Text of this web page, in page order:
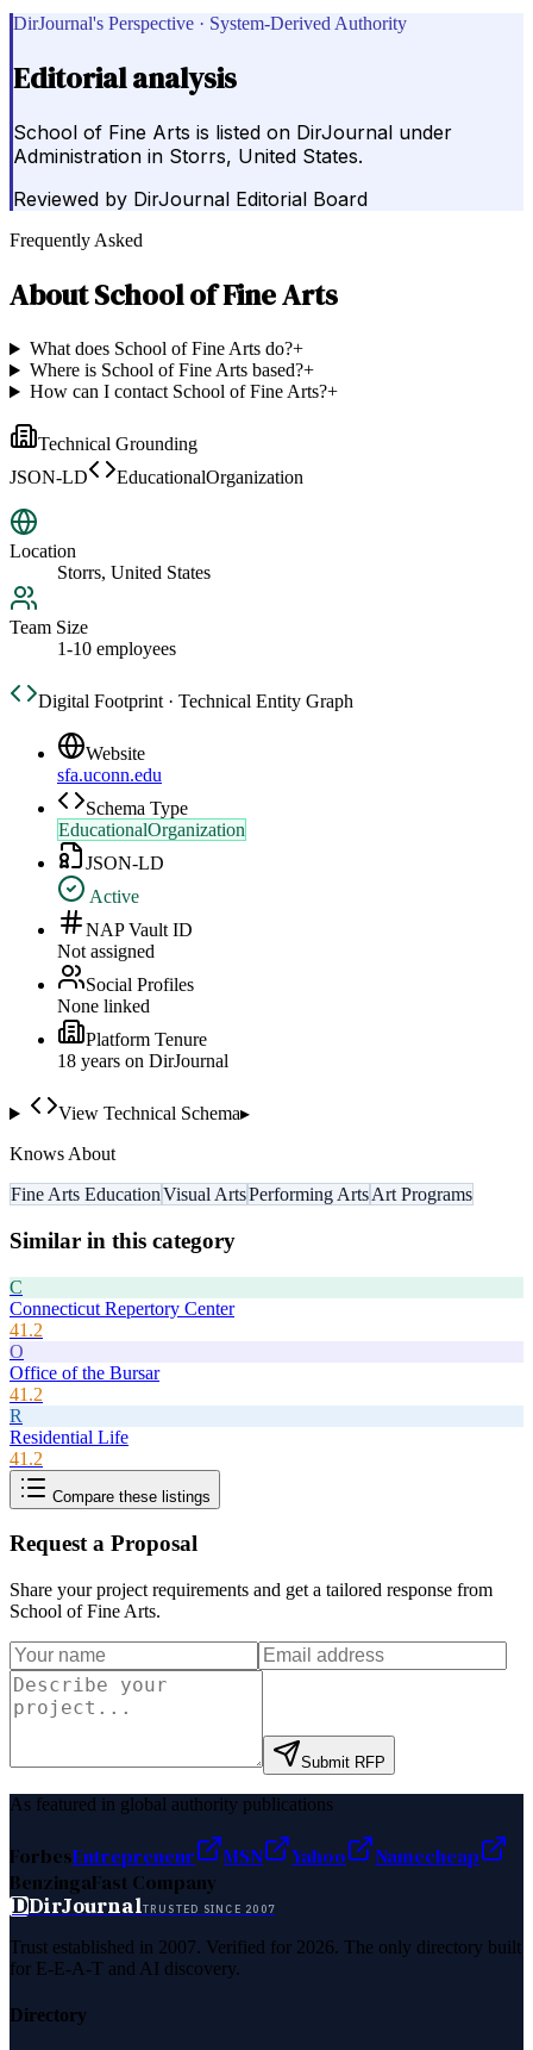
DirJournal's Perspective · System-Derived Authority
Editorial analysis
School of Fine Arts is listed on DirJournal under
Administration in Storrs, United States.
Reviewed by DirJournal Editorial Board
Frequently Asked
AboutSchool of Fine Arts
What does School of Fine Arts do?+
Where is School of Fine Arts based?+
How can I contact School of Fine Arts?+
Technical Grounding
JSON-LD
EducationalOrganization
Location
Storrs, United States
Team Size
1-10 employees
Digital Footprint · Technical Entity Graph
Website
sfa.uconn.edu
Schema Type
EducationalOrganization
JSON-LD
Active
NAP Vault ID
Not assigned
Social Profiles
None linked
Platform Tenure
18 years on DirJournal
View Technical Schema▸
Knows About
Fine Arts EducationVisual ArtsPerforming ArtsArt Programs
Similar in this category
C
Connecticut Repertory Center
41.2
O
Office of the Bursar
41.2
R
Residential Life
41.2
Compare these listings
Request a Proposal
Share your project requirements and get a tailored response from
School of Fine Arts.
Submit RFP
As featured in global authority publications
ForbesEntrepreneur MSN Yahoo
Namecheap
BenzingaFast Company
DDirJournalTRUSTED SINCE 2007
Trust established in 2007. Verified for 2026. The only directory built
for E-E-A-T and AI discovery.
Directory